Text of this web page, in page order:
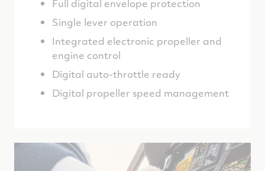
Full digital envelope protection
Single lever operation
Integrated electronic propeller and
engine control
Digital auto-throttle ready
Digital propeller speed management